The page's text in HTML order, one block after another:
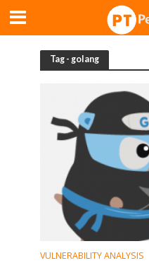
Tag - golang
VULNERABILITY ANALYSIS